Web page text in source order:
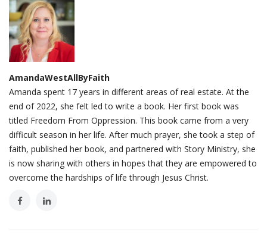
AmandaWestAllByFaith
Amanda spent 17 years in different areas of real estate. At the
end of 2022, she felt led to write a book. Her first book was
titled Freedom From Oppression. This book came from a very
difficult season in her life. After much prayer, she took a step of
faith, published her book, and partnered with Story Ministry, she
is now sharing with others in hopes that they are empowered to
overcome the hardships of life through Jesus Christ.